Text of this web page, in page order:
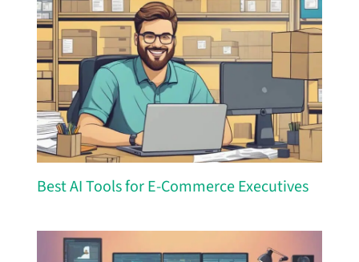
Best AI Tools for E-Commerce Executives